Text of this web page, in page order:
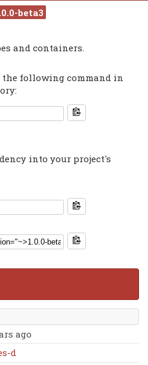
beta3
and containers.
the following command in
into your project's
ago
d